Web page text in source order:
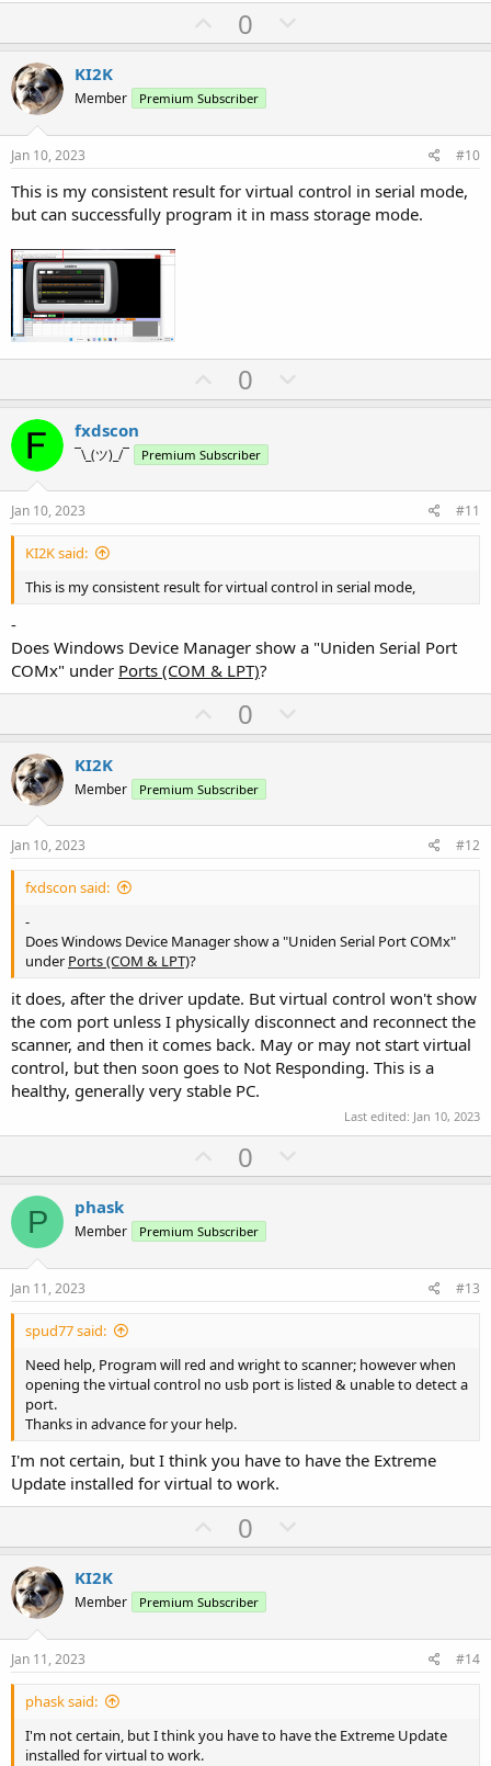
U
p
o
t
0
o
v
t
e
KI2K
Member Premium Subscriber
Jan 10, 2023 #10
This is my consistent result for virtual control in serial mode,
but can successfully program it in mass storage mode.
U
p
o
t
0
o
v
fxdscon
¯\_(ツ)_/¯ Premium Subscriber
Jan 10, 2023 #11
KI2K said:
This is my consistent result for virtual control in serial mode,
-
Does Windows Device Manager show a "Uniden Serial Port
COMx" under Ports (COM & LPT)?
U
p
o
t
0
o
v
KI2K
Member Premium Subscriber
Jan 10, 2023 #12
fxdscon said:
-
Does Windows Device Manager show a "Uniden Serial Port COMx"
under Ports (COM & LPT)?
it does, after the driver update. But virtual control won't show
the com port unless I physically disconnect and reconnect the
scanner, and then it comes back. May or may not start virtual
control, but then soon goes to Not Responding. This is a
healthy, generally very stable PC.
Last edited: Jan 10, 2023
U
p
o
t
0
o
v
P phask
Member Premium Subscriber
Jan 11, 2023 #13
spud77 said:
Need help, Program will red and wright to scanner; however when
opening the virtual control no usb port is listed & unable to detect a
port.
Thanks in advance for your help.
I'm not certain, but I think you have to have the Extreme
Update installed for virtual to work.
U
p
o
t
0
o
v
KI2K
Member Premium Subscriber
Jan 11, 2023 #14
phask said:
I'm not certain, but I think you have to have the Extreme Update
installed for virtual to work.